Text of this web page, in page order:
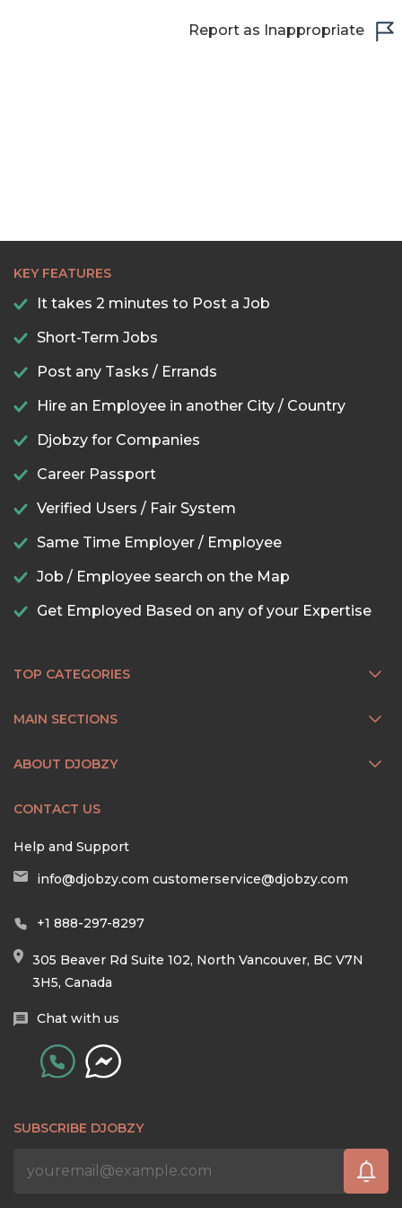
Report as Inappropriate
KEY FEATURES
It takes 2 minutes to Post a Job
Short-Term Jobs
Post any Tasks / Errands
Hire an Employee in another City / Country
Djobzy for Companies
Career Passport
Verified Users / Fair System
Same Time Employer / Employee
Job / Employee search on the Map
Get Employed Based on any of your Expertise
TOP CATEGORIES
MAIN SECTIONS
ABOUT DJOBZY
CONTACT US
Help and Support
info@djobzy.com customerservice@djobzy.com
+1 888-297-8297
305 Beaver Rd Suite 102, North Vancouver, BC V7N
3H5, Canada
Chat with us
SUBSCRIBE DJOBZY